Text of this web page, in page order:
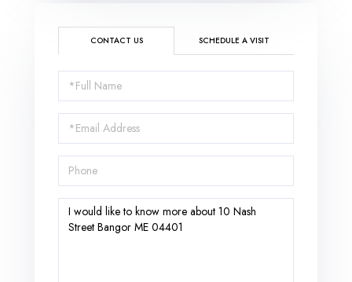
CONTACT US SCHEDULE A VISIT
Full
Name
Email
Phone
Questions
or